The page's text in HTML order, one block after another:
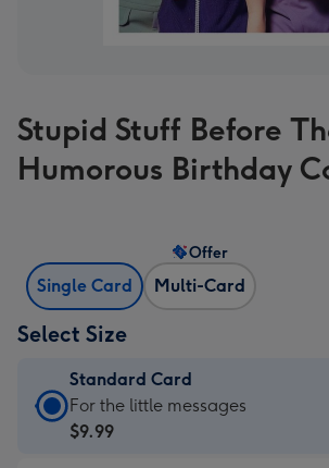
Stupid Stuff Before
Humorous Birthday
Single Card Multi-Card
Offer
Select Size
Standard Card
Standard
Card
For the little messages
$9.99